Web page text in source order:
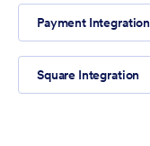
Payment Integration
Square Integration